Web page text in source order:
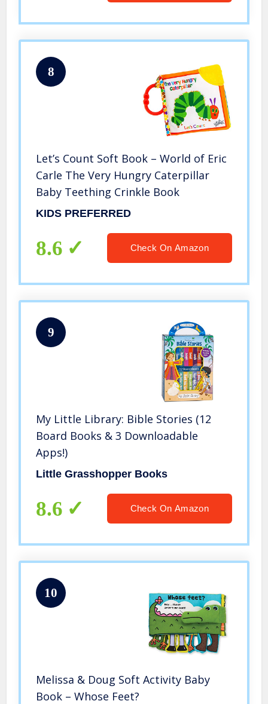
8
Let’s Count Soft Book – World of Eric
Carle The Very Hungry Caterpillar
Baby Teething Crinkle Book
KIDS PREFERRED
8.6 Check On Amazon
9
My Little Library: Bible Stories (12
Board Books & 3 Downloadable
Apps!)
Little Grasshopper Books
8.6 Check On Amazon
10
Melissa & Doug Soft Activity Baby
Book – Whose Feet?